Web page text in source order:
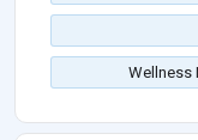
Wellness